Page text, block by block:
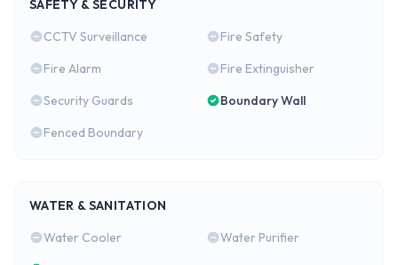
SAFETY & SECURITY
CCTV Surveillance
Fire Safety
Fire Alarm
Fire Extinguisher
Security Guards
Boundary Wall
Fenced Boundary
WATER & SANITATION
Water Cooler
Water Purifier